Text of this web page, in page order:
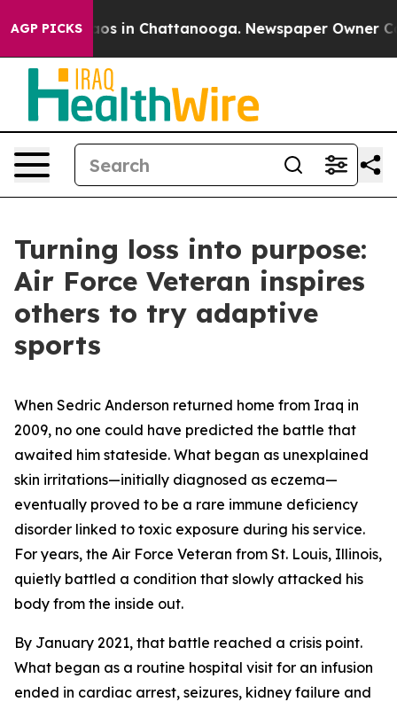
AGP PICKSChaos in Chattanooga. Newspaper Owner
Turning loss into purpose:
Air Force Veteran inspires
others to try adaptive
sports
When Sedric Anderson returned home from Iraq in
2009, no one could have predicted the battle that
awaited him stateside. What began as unexplained
skin irritations—initially diagnosed as eczema—
eventually proved to be a rare immune deficiency
disorder linked to toxic exposure during his service.
For years, the Air Force Veteran from St. Louis, Illinois,
quietly battled a condition that slowly attacked his
body from the inside out.
By January 2021, that battle reached a crisis point.
What began as a routine hospital visit for an infusion
ended in cardiac arrest, seizures, kidney failure and